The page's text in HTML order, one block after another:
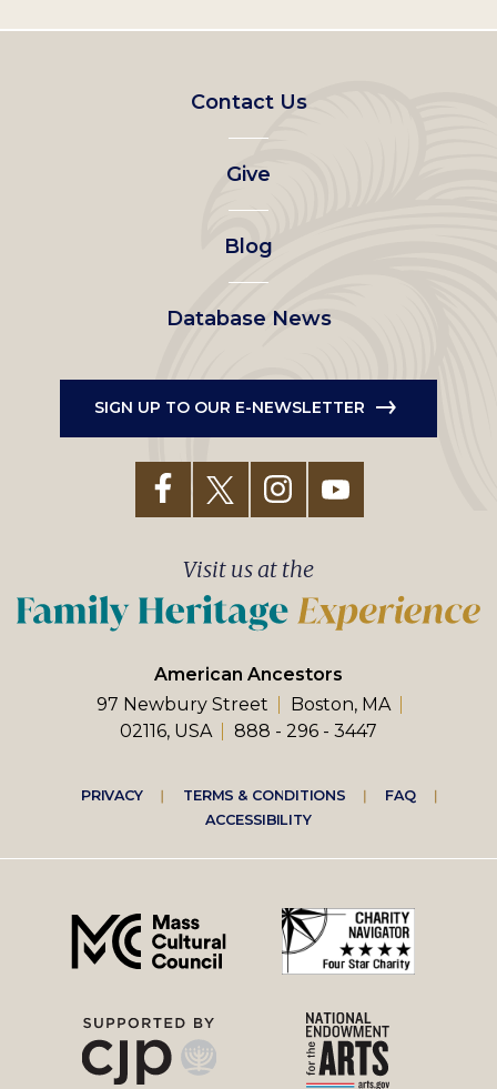
Footer
left
menu
Contact Us
Give
Blog
Database News
SIGN UP TO OUR E-NEWSLETTER
American Ancestors
97 Newbury Street
Boston, MA
02116, USA
888 - 296 - 3447
Visit us at the
Footer
right
menu
PRIVACY TERMS & CONDITIONS
FAQ
ACCESSIBILITY